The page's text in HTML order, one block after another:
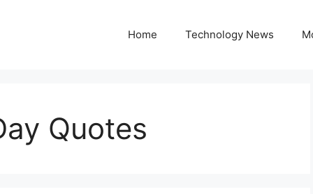
Home Technology News
Quotes